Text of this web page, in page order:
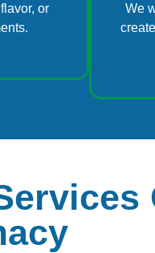
or
We